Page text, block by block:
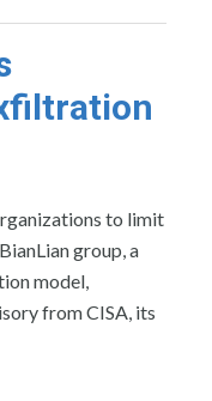
to limit
group, a
model,
from CISA, its